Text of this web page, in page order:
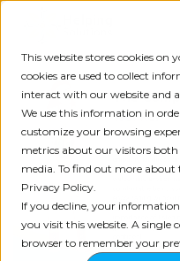
This website stores cookies on
cookies are used to collect
interact with our website and
We use this information in
customize your browsing
metrics about our visitors
media. To find out more about
Privacy Policy.
If you decline, your
you visit this website. A single
browser to remember your